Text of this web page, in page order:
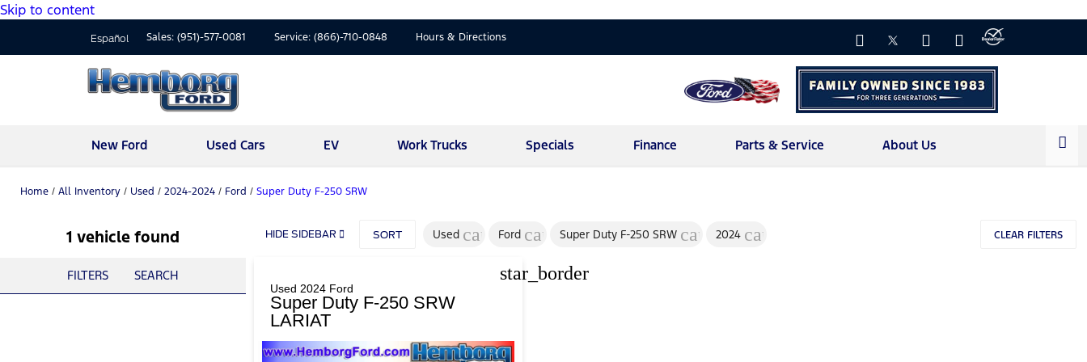
Skip to content
Español Sales: (951)-577-0081 Service: (866)-710-0848 Hours & Directions
New Ford Used Cars EV Work Trucks Specials Finance Parts & Service About Us
Home / All Inventory / Used / 2024-2024 / Ford / Super Duty F-250 SRW
1 vehicle found
FILTERS SEARCH
HIDE SIDEBAR SORT Used cancel
Ford cancelSuper Duty F-250 SRW cancel
2024 cancel CLEAR FILTERS
star_border
Used 2024 Ford
Super Duty F-250 SRW
LARIAT